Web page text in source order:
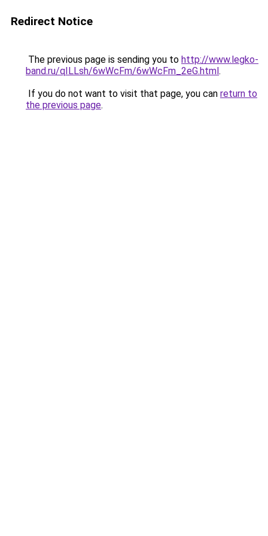
Redirect Notice
The previous page is sending you to http://www.legko-
band.ru/qILLsh/6wWcFm/6wWcFm_2eG.html.
If you do not want to visit that page, you can return to
the previous page.